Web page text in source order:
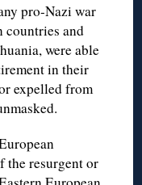
pro-Nazi war
countries and
were able
in their
expelled from
the resurgent or